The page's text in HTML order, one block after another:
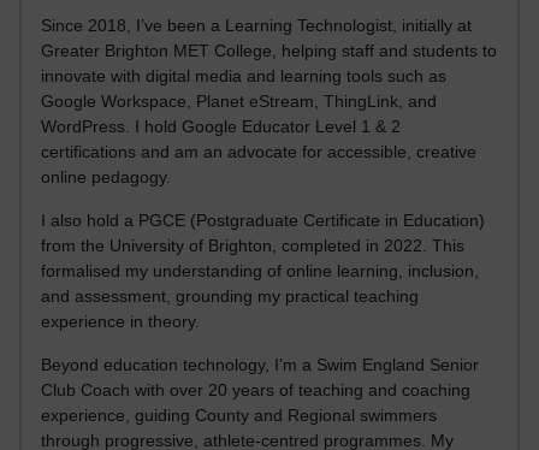
Since 2018, I’ve been a Learning Technologist, initially at
Greater Brighton MET College, helping staff and students to
innovate with digital media and learning tools such as
Google Workspace, Planet eStream, ThingLink, and
WordPress. I hold Google Educator Level 1 & 2
certifications and am an advocate for accessible, creative
online pedagogy.
I also hold a PGCE (Postgraduate Certificate in Education)
from the University of Brighton, completed in 2022. This
formalised my understanding of online learning, inclusion,
and assessment, grounding my practical teaching
experience in theory.
Beyond education technology, I’m a Swim England Senior
Club Coach with over 20 years of teaching and coaching
experience, guiding County and Regional swimmers
through progressive, athlete-centred programmes. My